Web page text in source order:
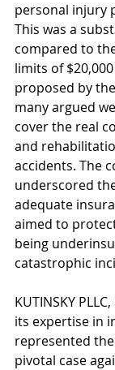
personal injury
This was a
compared to
limits of
proposed by
many argued
cover the real
and
accidents. The
underscored
adequate
aimed to
being
catastrophic
KUTINSKY
its expertise in
represented
pivotal case